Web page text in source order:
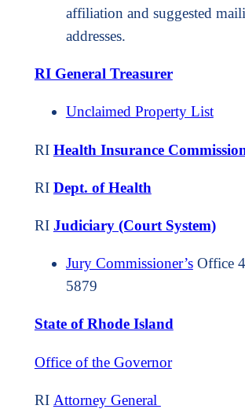
affiliation and suggested
addresses.
RI General Treasurer
Unclaimed Property List
RI Health Insurance
RI Dept. of Health
RI Judiciary (Court System)
Jury Commissioner’sOffice
5879
State of Rhode Island
Office of the Governor
RI Attorney General